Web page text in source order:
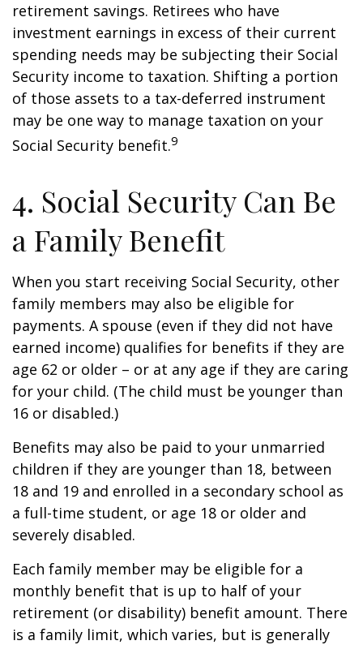
retirement savings. Retirees who have
investment earnings in excess of their current
spending needs may be subjecting their Social
Security income to taxation. Shifting a portion
of those assets to a tax-deferred instrument
may be one way to manage taxation on your
Social Security benefit.9
4. Social Security Can Be
a Family Benefit
When you start receiving Social Security, other
family members may also be eligible for
payments. A spouse (even if they did not have
earned income) qualifies for benefits if they are
age 62 or older – or at any age if they are caring
for your child. (The child must be younger than
16 or disabled.)
Benefits may also be paid to your unmarried
children if they are younger than 18, between
18 and 19 and enrolled in a secondary school as
a full-time student, or age 18 or older and
severely disabled.
Each family member may be eligible for a
monthly benefit that is up to half of your
retirement (or disability) benefit amount. There
is a family limit, which varies, but is generally